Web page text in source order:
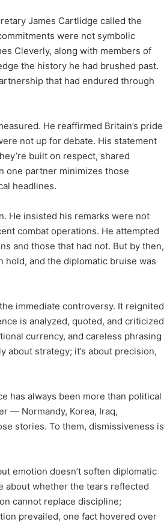
James Cartlidge called the
were not symbolic
Cleverly, along with members of
the history he had brushed past.
that had endured through
He reaffirmed Britain’s pride
not up for debate. His statement
built on respect, shared
one partner minimizes those
headlines.
He insisted his remarks were not
combat operations. He attempted
and those that had not. But by then,
hold, and the diplomatic bruise was
immediate controversy. It reignited
is analyzed, quoted, and criticized
currency, and careless phrasing
about strategy; it’s about precision,
has always been more than political
— Normandy, Korea, Iraq,
stories. To them, dismissiveness is
emotion doesn’t soften diplomatic
about whether the tears reflected
cannot replace discipline;
prevailed, one fact hovered over